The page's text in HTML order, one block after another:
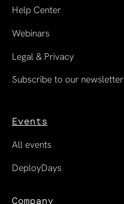
Help Center
Webinars
Legal & Privacy
Subscribe to our newsletter
Events
All events
DeployDays
Company